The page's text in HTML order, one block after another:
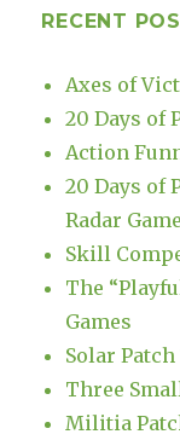
RECENT
Axes of
20 Days of
Action
20 Days of
Radar
Skill
The
Games
Solar Patch
Three
Militia